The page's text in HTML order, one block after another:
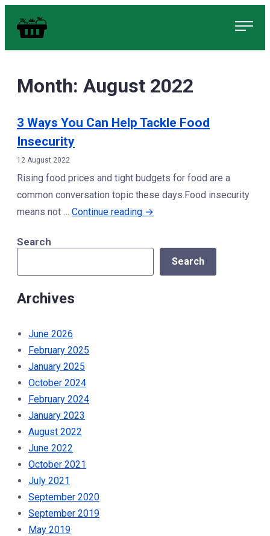
content
Food in Peterborough Homepage
Month: August 2022
3 Ways You Can Help Tackle Food
Insecurity
12 August 2022
Rising food prices and tight budgets for food are a
common conversation topic these days.Food insecurity
means not … Continue reading “3
Help
→
Search
Search
Archives
June 2026
February 2025
January 2025
October 2024
February 2024
January 2023
August 2022
June 2022
October 2021
July 2021
September 2020
September 2019
May 2019